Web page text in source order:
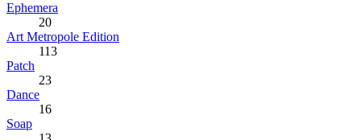
Ephemera
20
Art Metropole Edition
113
Patch
23
Dance
16
Soap